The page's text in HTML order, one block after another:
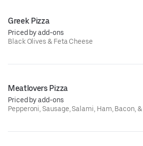
Greek Pizza
Priced by add-ons
Black Olives & Feta Cheese
Meatlovers Pizza
Priced by add-ons
Pepperoni, Sausage, Salami, Ham, Bacon,